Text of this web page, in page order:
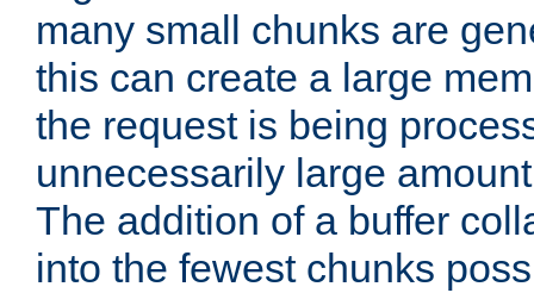
many small chunks are
this can create a large
the request is being
unnecessarily large
The addition of a buffer
into the fewest chunks